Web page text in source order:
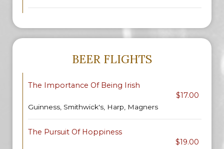
BEER FLIGHTS
The Importance Of Being Irish
$17.00
Guinness, Smithwick's, Harp, Magners
The Pursuit Of Hoppiness
$19.00